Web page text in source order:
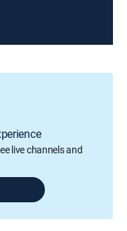
live channels and